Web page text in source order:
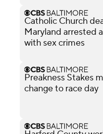
Catholic Church
Maryland arrested
with sex crimes
Preakness Stakes
change to race day